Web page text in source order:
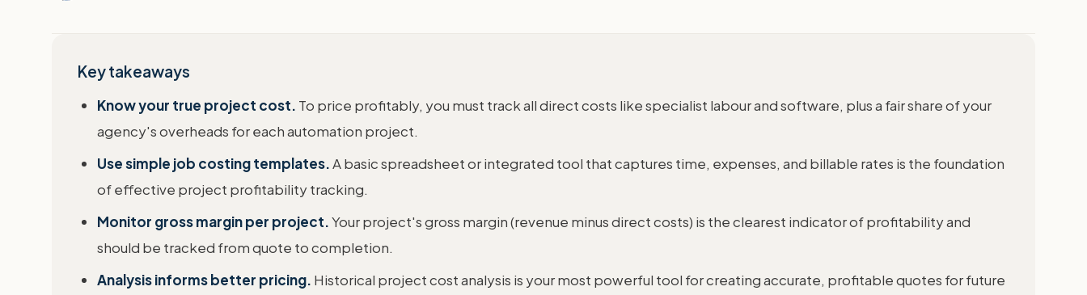
Key takeaways
Know your true project cost. To price profitably, you must track all direct costs like specialist labour and software, plus a fair share of your
agency's overheads for each automation project.
Use simple job costing templates.A basic spreadsheet or integrated tool that captures time, expenses, and billable rates is the foundation
of effective project profitability tracking.
Monitor gross margin per project.Your project's gross margin (revenue minus direct costs) is the clearest indicator of profitability and
should be tracked from quote to completion.
Analysis informs better pricing. Historical project cost analysis is your most powerful tool for creating accurate, profitable quotes for future